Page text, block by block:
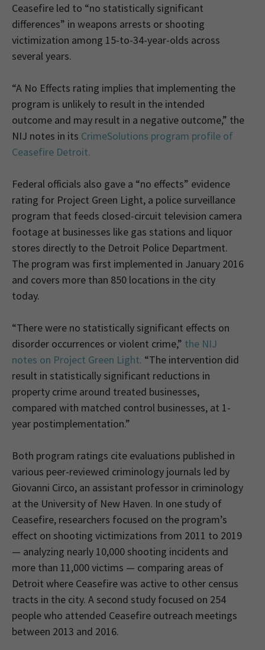
Ceasefire led to “no statistically significant
differences” in weapons arrests or shooting
victimization among 15-to-34-year-olds across
several years.
“A No Effects rating implies that implementing the
program is unlikely to result in the intended
outcome and may result in a negative outcome,” the
NIJ notes in its CrimeSolutions program profile of
Ceasefire Detroit.
Federal officials also gave a “no effects” evidence
rating for Project Green Light, a police surveillance
program that feeds closed-circuit television camera
footage at businesses like gas stations and liquor
stores directly to the Detroit Police Department.
The program was first implemented in January 2016
and covers more than 850 locations in the city
today.
“There were no statistically significant effects on
disorder occurrences or violent crime,” the NIJ
notes on Project Green Light. “The intervention did
result in statistically significant reductions in
property crime around treated businesses,
compared with matched control businesses, at 1-
year postimplementation.”
Both program ratings cite evaluations published in
various peer-reviewed criminology journals led by
Giovanni Circo, an assistant professor in criminology
at the University of New Haven. In one study of
Ceasefire, researchers focused on the program’s
effect on shooting victimizations from 2011 to 2019
— analyzing nearly 10,000 shooting incidents and
more than 11,000 victims — comparing areas of
Detroit where Ceasefire was active to other census
tracts in the city. A second study focused on 254
people who attended Ceasefire outreach meetings
between 2013 and 2016.